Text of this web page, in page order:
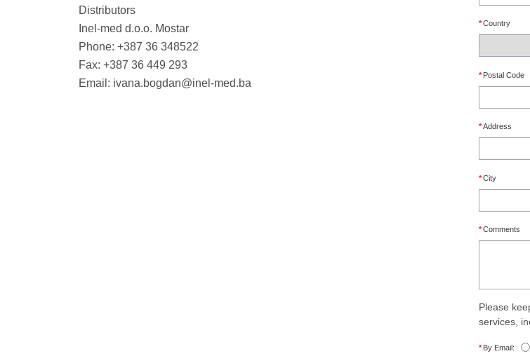
Distributors
Inel-med d.o.o. Mostar
Phone: +387 36 348522
Fax: +387 36 449 293
Email: ivana.bogdan@inel-med.ba
*Country
* Postal Code
*Address
*City
*Comments
Please
services,
* By Email: